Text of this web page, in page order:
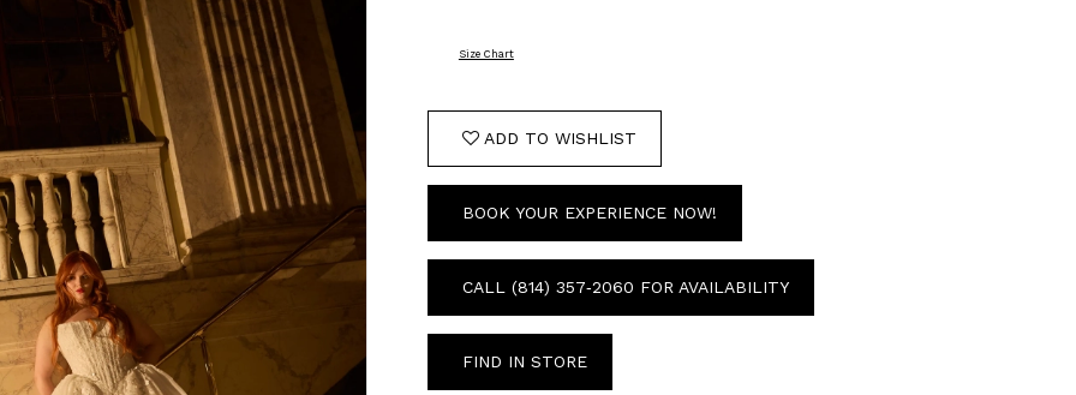
Size Chart
ADD TO WISHLIST
BOOK YOUR EXPERIENCE NOW!
CALL (814) 357‑2060 FOR AVAILABILITY
FIND IN STORE